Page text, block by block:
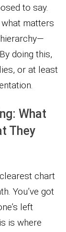
to say.
matters
doing this,
or at least
What
They
chart
You’ve got
left
is where